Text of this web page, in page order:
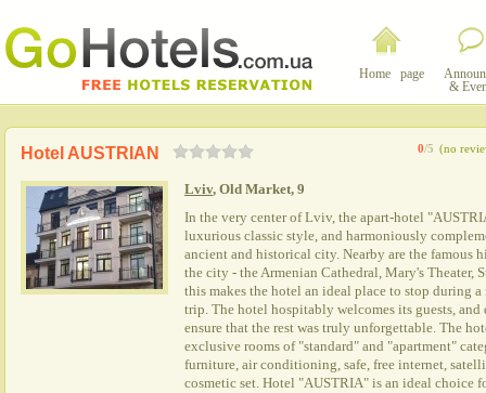
Home page
&
0/5 (no
Hotel AUSTRIAN
Lviv, Old Market, 9
In the very center of Lviv, the apart-hotel
luxurious classic style, and harmoniously
ancient and historical city. Nearby are the famous
the city - the Armenian Cathedral, Mary's Theater,
this makes the hotel an ideal place to stop during
trip. The hotel hospitably welcomes its guests,
ensure that the rest was truly unforgettable. The
exclusive rooms of "standard" and "apartment"
furniture, air conditioning, safe, free internet,
cosmetic set. Hotel "AUSTRIA" is an ideal choice